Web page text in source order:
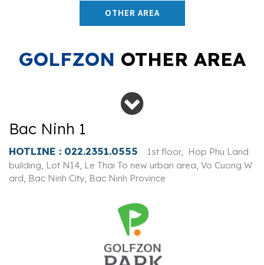
OTHER AREA
GOLFZON OTHER AREA
Bac Ninh 1
HOTLINE : 022.2351.0555
1st floor, Hop Phu Land
building, Lot N14, Le Thai To new urban area, Vo Cuong W
ard, Bac Ninh City, Bac Ninh Province